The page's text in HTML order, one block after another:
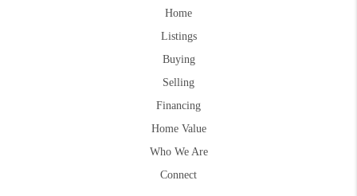
Home
Listings
Buying
Selling
Financing
Home Value
Who We Are
Connect